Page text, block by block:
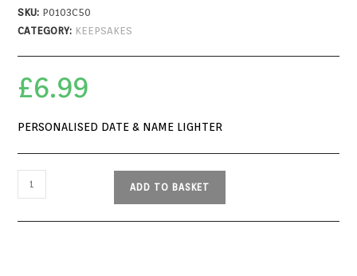
SKU: P0103C50
CATEGORY: KEEPSAKES
£6.99
PERSONALISED DATE & NAME LIGHTER
ADD TO BASKET